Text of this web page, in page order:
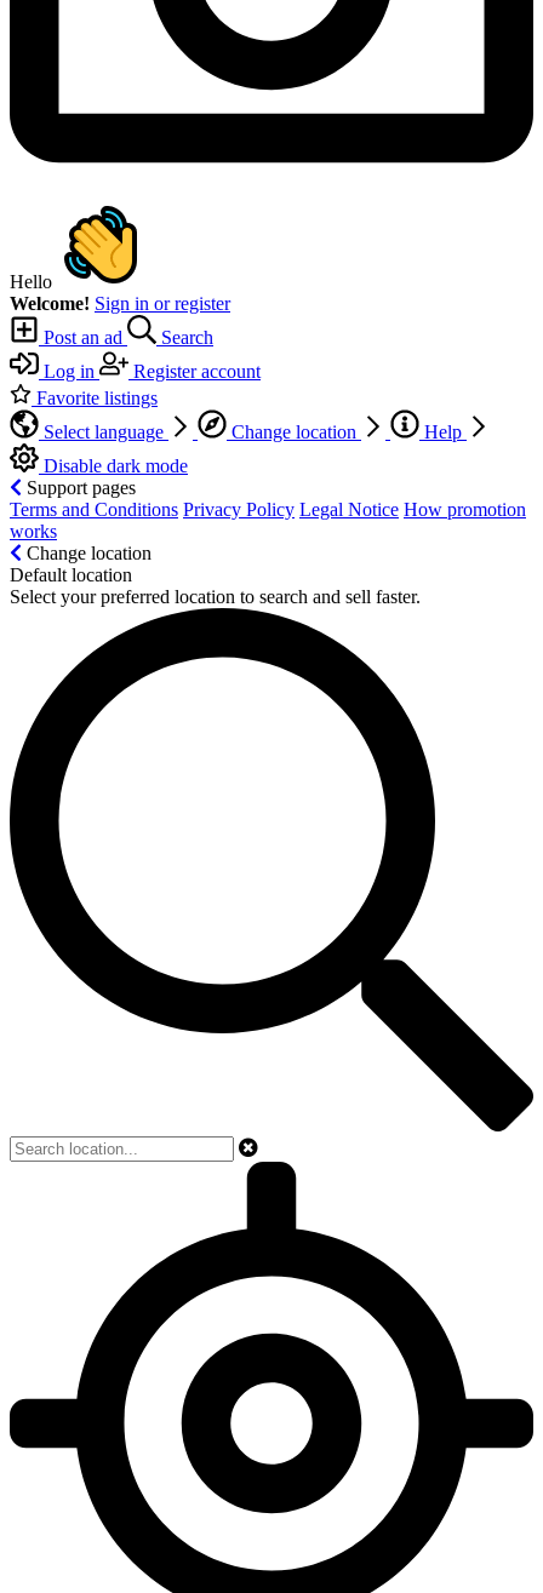
Hello
Welcome! Sign in or register
Post an ad
Search
Log in
Register account
Favorite listings
Select language
Change location
Help
Disable dark mode
Support pages
Terms and Conditions Privacy Policy Legal Notice How promotion
works
Change location
Default location
Select your preferred location to search and sell faster.